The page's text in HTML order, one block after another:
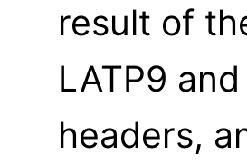
result of
LATP9
headers,